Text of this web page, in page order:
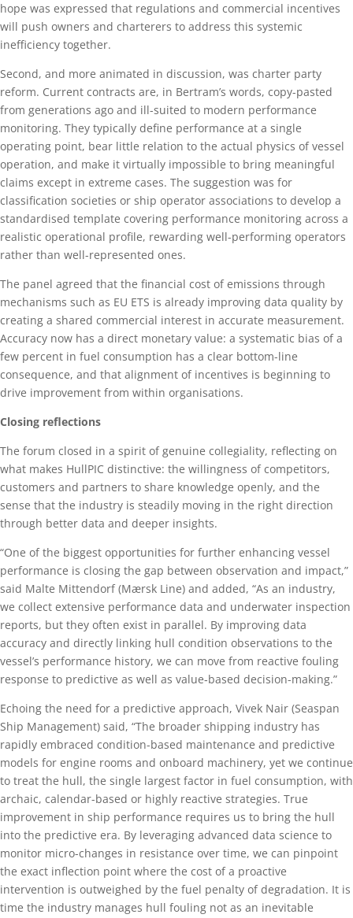
hope was expressed that regulations and commercial incentives
will push owners and charterers to address this systemic
inefficiency together.
Second, and more animated in discussion, was charter party
reform. Current contracts are, in Bertram’s words, copy-pasted
from generations ago and ill-suited to modern performance
monitoring. They typically define performance at a single
operating point, bear little relation to the actual physics of vessel
operation, and make it virtually impossible to bring meaningful
claims except in extreme cases. The suggestion was for
classification societies or ship operator associations to develop a
standardised template covering performance monitoring across a
realistic operational profile, rewarding well-performing operators
rather than well-represented ones.
The panel agreed that the financial cost of emissions through
mechanisms such as EU ETS is already improving data quality by
creating a shared commercial interest in accurate measurement.
Accuracy now has a direct monetary value: a systematic bias of a
few percent in fuel consumption has a clear bottom-line
consequence, and that alignment of incentives is beginning to
drive improvement from within organisations.
Closing reflections
The forum closed in a spirit of genuine collegiality, reflecting on
what makes HullPIC distinctive: the willingness of competitors,
customers and partners to share knowledge openly, and the
sense that the industry is steadily moving in the right direction
through better data and deeper insights.
“One of the biggest opportunities for further enhancing vessel
performance is closing the gap between observation and impact,”
said Malte Mittendorf (Mærsk Line) and added, “As an industry,
we collect extensive performance data and underwater inspection
reports, but they often exist in parallel. By improving data
accuracy and directly linking hull condition observations to the
vessel’s performance history, we can move from reactive fouling
response to predictive as well as value‑based decision-making.”
Echoing the need for a predictive approach, Vivek Nair (Seaspan
Ship Management) said, “The broader shipping industry has
rapidly embraced condition-based maintenance and predictive
models for engine rooms and onboard machinery, yet we continue
to treat the hull, the single largest factor in fuel consumption, with
archaic, calendar-based or highly reactive strategies. True
improvement in ship performance requires us to bring the hull
into the predictive era. By leveraging advanced data science to
monitor micro-changes in resistance over time, we can pinpoint
the exact inflection point where the cost of a proactive
intervention is outweighed by the fuel penalty of degradation. It is
time the industry manages hull fouling not as an inevitable